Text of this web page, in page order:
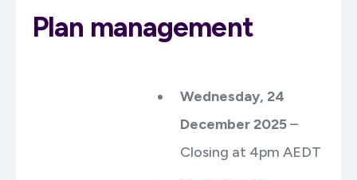
Plan management
Wednesday, 24
December 2025–
Closing at 4pm AEDT